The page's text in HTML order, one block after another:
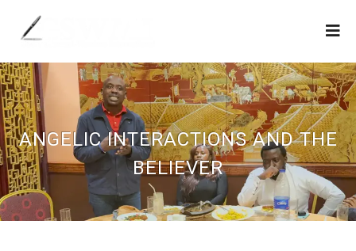
ANGELIC INTERACTIONS AND THE
BELIEVER